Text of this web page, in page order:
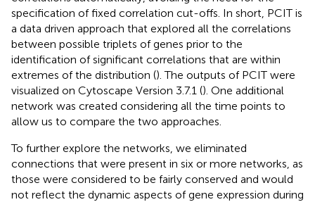
specification of fixed correlation cut-offs. In short, PCIT is
a data driven approach that explored all the correlations
between possible triplets of genes prior to the
identification of significant correlations that are within
extremes of the distribution (). The outputs of PCIT were
visualized on Cytoscape Version 3.7.1 (). One additional
network was created considering all the time points to
allow us to compare the two approaches.
To further explore the networks, we eliminated
connections that were present in six or more networks, as
those were considered to be fairly conserved and would
not reflect the dynamic aspects of gene expression during